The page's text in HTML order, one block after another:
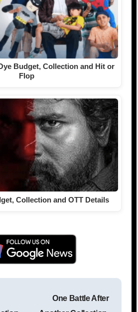
Budget, Collection and Hit or
Flop
Collection and OTT Details
One Battle After